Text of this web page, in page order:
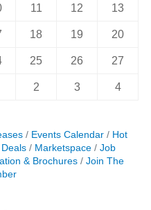
11 12 13
18 19 20
25 26 27
2 3 4
Events Calendar
Hot
Marketspace
Job
& Brochures
Join The